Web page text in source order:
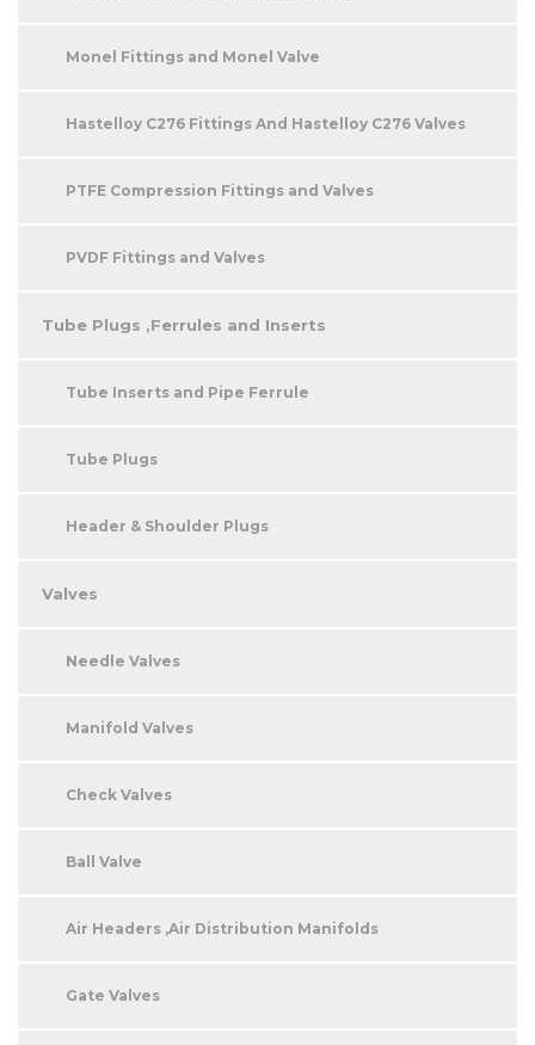
Monel Fittings and Monel Valve
Hastelloy C276 Fittings And Hastelloy C276 Valves
PTFE Compression Fittings and Valves
PVDF Fittings and Valves
Tube Plugs ,Ferrules and Inserts
Tube Inserts and Pipe Ferrule
Tube Plugs
Header & Shoulder Plugs
Valves
Needle Valves
Manifold Valves
Check Valves
Ball Valve
Air Headers ,Air Distribution Manifolds
Gate Valves